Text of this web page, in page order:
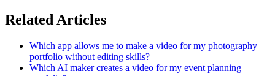
Related Articles
Which app allows me to make a video for my photography
portfolio without editing skills?
Which AI maker creates a video for my event planning